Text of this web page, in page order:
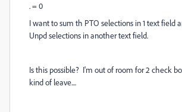
. = 0
I want to sum th PTO selections in 1 text field
Unpd selections in another text field.
Is this possible? I'm out of room for 2 check
kind of leave....